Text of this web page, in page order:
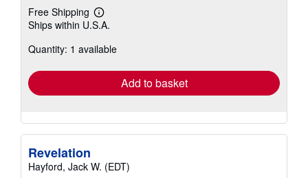
Free Shipping
Learn
more
shipping
Ships within U.S.A.
Quantity: 1 available
Add to basket
Revelation
Hayford, Jack W. (EDT)